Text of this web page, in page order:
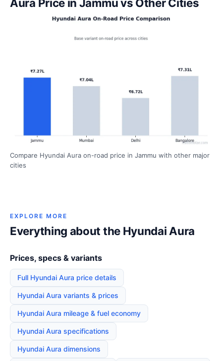
Compare Hyundai Aura on-road price in Jammu with other major
cities
EXPLORE MORE
Everything about the Hyundai Aura
Prices, specs & variants
Full Hyundai Aura price details
Hyundai Aura variants & prices
Hyundai Aura mileage & fuel economy
Hyundai Aura specifications
Hyundai Aura dimensions